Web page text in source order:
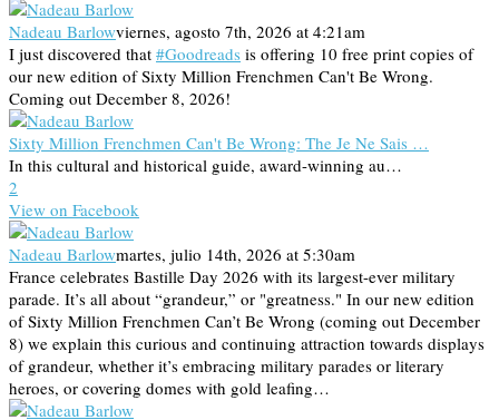
Nadeau Barlowviernes, agosto 7th, 2026 at 4:21am
I just discovered that #Goodreads is offering 10 free print copies of
our new edition of Sixty Million Frenchmen Can't Be Wrong.
Coming out December 8, 2026!
Sixty Million Frenchmen Can't Be Wrong: The Je Ne Sais …
In this cultural and historical guide, award-winning au…
2
View on Facebook
Nadeau Barlowmartes, julio 14th, 2026 at 5:30am
France celebrates Bastille Day 2026 with its largest-ever military
parade. It’s all about “grandeur,” or "greatness." In our new edition
of Sixty Million Frenchmen Can’t Be Wrong (coming out December
8) we explain this curious and continuing attraction towards displays
of grandeur, whether it’s embracing military parades or literary
heroes, or covering domes with gold leafing…